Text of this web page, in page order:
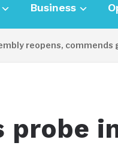
Business
commends
probe